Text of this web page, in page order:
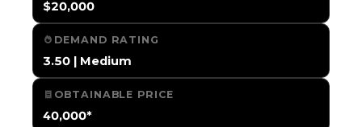
$20,000
DEMAND RATING
3.50 | Medium
OBTAINABLE PRICE
40,000*